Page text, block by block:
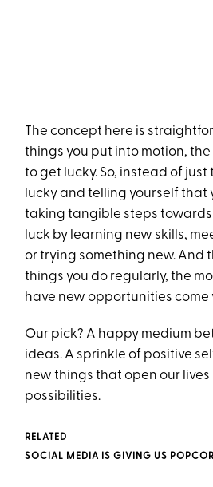
The concept here is
things you put into motion, the
to get lucky. So, instead of
lucky and telling yourself that
taking tangible steps
luck by learning new skills,
or trying something new. And
things you do regularly, the
have new opportunities come
Our pick? A happy medium
ideas. A sprinkle of positive
new things that open our lives
possibilities.
RELATED
SOCIAL MEDIA IS GIVING US